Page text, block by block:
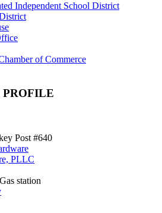
Independent School District
of Commerce
PROFILE
Post #640
PLLC
station